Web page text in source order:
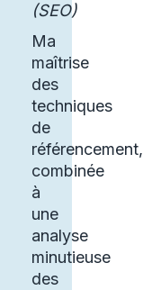
(SEO)
Ma
maîtrise
des
techniques
de
référencement,
combinée
à
une
analyse
minutieuse
des